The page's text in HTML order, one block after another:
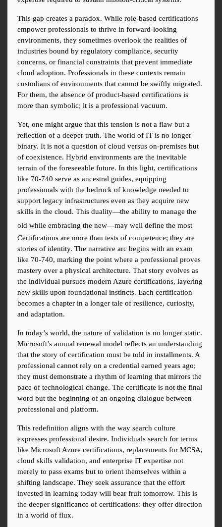
This gap creates a paradox. While role-based certifications
empower professionals to thrive in forward-looking
environments, they sometimes overlook the realities of
industries bound by regulatory compliance, security
concerns, or financial constraints that prevent immediate
cloud adoption. Professionals in these contexts remain
custodians of environments that cannot be swiftly migrated.
For them, the absence of product-based certifications is
more than symbolic; it is a professional vacuum.
Yet, one might argue that this tension is not a flaw but a
reflection of a deeper truth. The world of IT is no longer
binary. It is not a question of cloud versus on-premises but
of coexistence. Hybrid environments are the inevitable
terrain of the foreseeable future. In this light, certifications
like 70-740 serve as ancestral guides, equipping
professionals with the bedrock of knowledge needed to
support legacy infrastructures even as they acquire new
skills in the cloud. This duality—the ability to manage the
old while embracing the new—may well define the most
Certifications are more than tests of competence; they are
stories of identity. The narrative arc begins with an exam
like 70-740, marking the point where a professional proves
mastery over a physical architecture. That story evolves as
the individual pursues modern Azure certifications, layering
new skills upon foundational instincts. Each certification
becomes a chapter in a longer tale of resilience, curiosity,
and adaptation.
In today’s world, the nature of validation is no longer static.
Microsoft’s annual renewal model reflects an understanding
that the story of certification must be told in installments. A
professional cannot rely on a credential earned years ago;
they must demonstrate a rhythm of learning that mirrors the
pace of technological change. The certificate is not the final
word but the beginning of an ongoing dialogue between
professional and platform.
This redefinition aligns with the way search culture
expresses professional desire. Individuals search for terms
like Microsoft Azure certifications, replacements for MCSA,
cloud skills validation, and enterprise IT expertise not
merely to pass exams but to orient themselves within a
shifting landscape. They seek assurance that the effort
invested in learning today will bear fruit tomorrow. This is
the deeper significance of certifications: they offer direction
in a world of flux.